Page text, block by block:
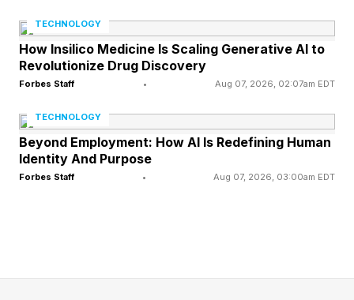
the solar wind.
By increasing plasma density in Earth’s
magnetosphere — the planet’s giant magnetic
shield — StormWall could make Earth’s
magnetic shield harder to disturb, the
storms. Earth’s upper atmosphere releases
TECHNOLOGY
How Insilico Medicine Is Scaling Generative AI to
Revolutionize Drug Discovery
Forbes Staff • Aug 07, 2026, 02:07am EDT
TECHNOLOGY
Beyond Employment: How AI Is Redefining Human
Identity And Purpose
Forbes Staff • Aug 07, 2026, 03:00am EDT